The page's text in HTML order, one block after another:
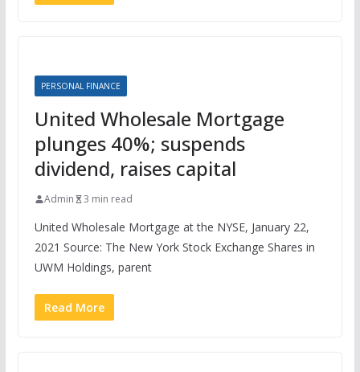
PERSONAL FINANCE
United Wholesale Mortgage
plunges 40%; suspends
dividend, raises capital
Admin 3 min read
United Wholesale Mortgage at the NYSE, January 22,
2021 Source: The New York Stock Exchange Shares in
UWM Holdings, parent
Read More